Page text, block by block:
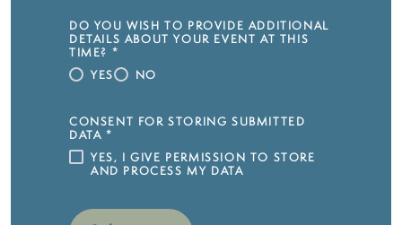
DO YOU WISH TO PROVIDE ADDITIONAL
DETAILS ABOUT YOUR EVENT AT THIS
TIME? *
YES
NO
CONSENT FOR STORING SUBMITTED
DATA *
YES, I GIVE PERMISSION TO STORE
AND PROCESS MY DATA